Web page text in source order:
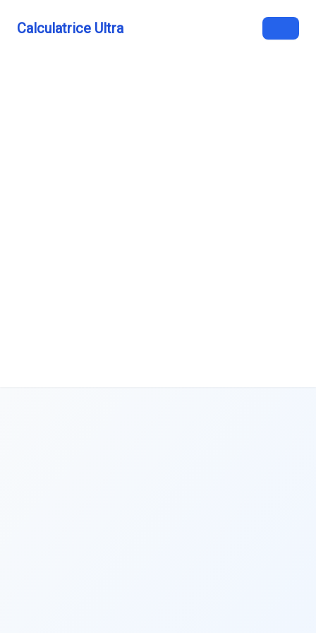
Calculatrice Ultra